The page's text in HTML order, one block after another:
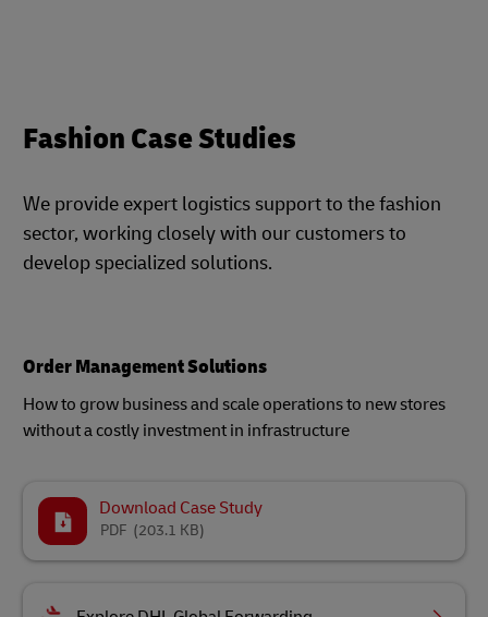
Fashion Case Studies
We provide expert logistics support to the fashion
sector, working closely with our customers to
develop specialized solutions.
Order Management Solutions
How to grow business and scale operations to new stores
without a costly investment in infrastructure
Download Case Study
(203.1 KB)
PDF